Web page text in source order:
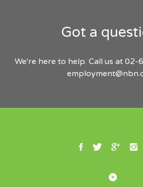
Got a
We're here to help. Call us at 02-
Facebook
Twitter
Back